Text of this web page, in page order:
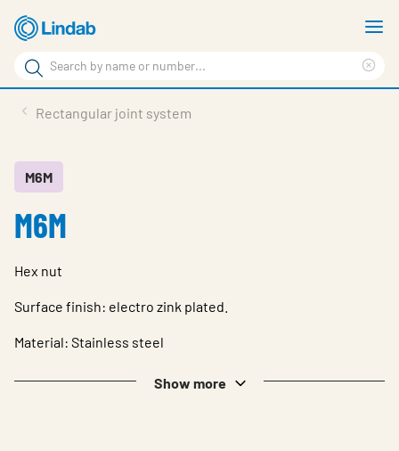
Skip
to
main
content
Search
Search
Sustainability
About Us
Rectangular joint system
M6M
M6M
Hex nut
Surface finish: electro zink plated.
Material: Stainless steel
Show more